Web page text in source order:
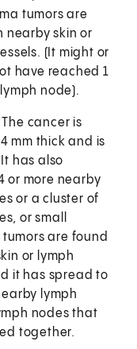
tumors are
nearby skin or
(It might or
have reached 1
node).
The cancer is
mm thick and is
has also
or more nearby
or a cluster of
or small
are found
or lymph
it has spread to
lymph
nodes that
together.